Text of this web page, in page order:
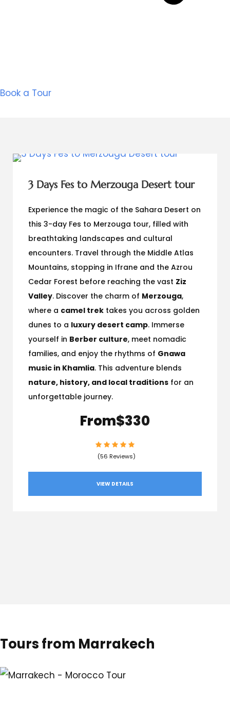
Book a Tour
3 Days Fes to Merzouga Desert tour
Experience the magic of the Sahara Desert on
this 3-day Fes to Merzouga tour, filled with
breathtaking landscapes and cultural
encounters. Travel through the Middle Atlas
Mountains, stopping in Ifrane and the Azrou
Cedar Forest before reaching the vast Ziz
Valley. Discover the charm of Merzouga,
where a camel trek takes you across golden
dunes to a luxury desert camp. Immerse
yourself in Berber culture, meet nomadic
families, and enjoy the rhythms of Gnawa
music in Khamlia. This adventure blends
nature, history, and local traditions for an
unforgettable journey.
From$330
(56 Reviews)
VIEW DETAILS
Tours from Marrakech